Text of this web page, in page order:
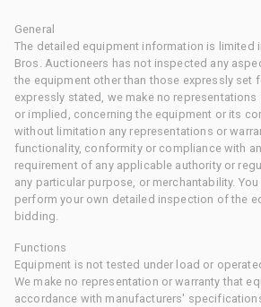
General
The detailed equipment information is limited
Bros. Auctioneers has not inspected any
the equipment other than those expressly set
expressly stated, we make no representations
or implied, concerning the equipment or its
without limitation any representations or
functionality, conformity or compliance with
requirement of any applicable authority or
any particular purpose, or merchantability.
perform your own detailed inspection of the
bidding.
Functions
Equipment is not tested under load or
We make no representation or warranty that
accordance with manufacturers'